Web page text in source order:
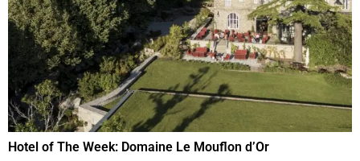
Hotel of The Week: Domaine Le Mouflon d’Or